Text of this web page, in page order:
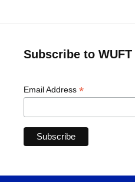
Subscribe to
Email Address *